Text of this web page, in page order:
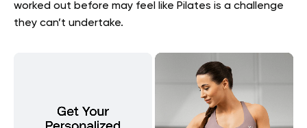
worked out before may feel like Pilates is a challenge
they can’t undertake.